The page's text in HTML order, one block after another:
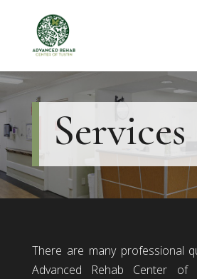
Services
There are many professional
Advanced Rehab Center of